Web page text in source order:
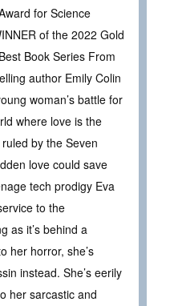
for Science
of the 2022 Gold
Book Series From
author Emily Colin
woman’s battle for
where love is the
by the Seven
love could save
tech prodigy Eva
to the
as it’s behind a
her horror, she’s
instead. She’s eerily
her sarcastic and